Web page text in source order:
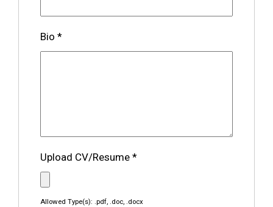
Bio *
Upload CV/Resume *
Allowed Type(s): .pdf, .doc, .docx